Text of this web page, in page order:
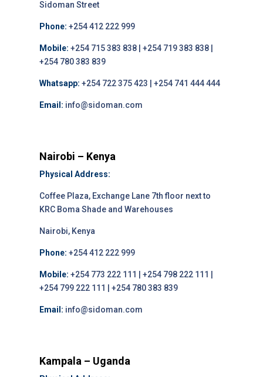
Sidoman Street
Phone: +254 412 222 999
Mobile: +254 715 383 838 | +254 719 383 838 |
+254 780 383 839
Whatsapp: +254 722 375 423 | +254 741 444 444
Email: info@sidoman.com
Nairobi – Kenya
Physical Address:
Coffee Plaza, Exchange Lane 7th floor next to
KRC Boma Shade and Warehouses
Nairobi, Kenya
Phone: +254 412 222 999
Mobile: +254 773 222 111 | +254 798 222 111 |
+254 799 222 111 | +254 780 383 839
Email: info@sidoman.com
Kampala – Uganda